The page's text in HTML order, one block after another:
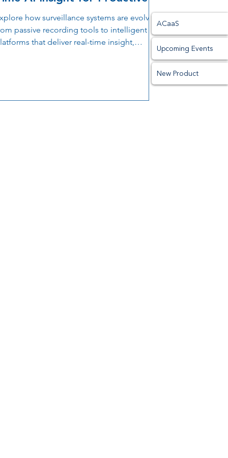
ACaaS
Upcoming Events
New Product
how surveillance systems are evolving
passive recording tools to intelligent
that deliver real-time insight,